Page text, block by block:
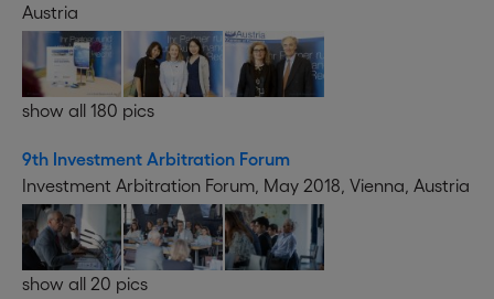
Austria
show all 180 pics
9th Investment Arbitration Forum
Investment Arbitration Forum, May 2018, Vienna, Austria
show all 20 pics